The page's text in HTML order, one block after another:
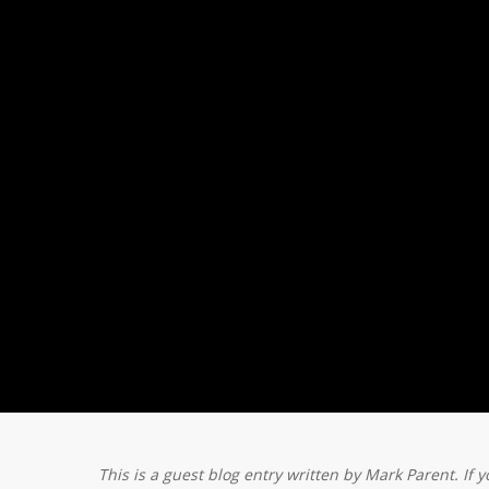
This is a guest blog entry written by Mark Parent. If